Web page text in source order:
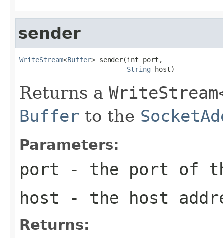
sender
WriteStream<Buffer> sender(int port,
String host)
Returns a
Buffer to the
Parameters:
port - the port of
host - the host
Returns: